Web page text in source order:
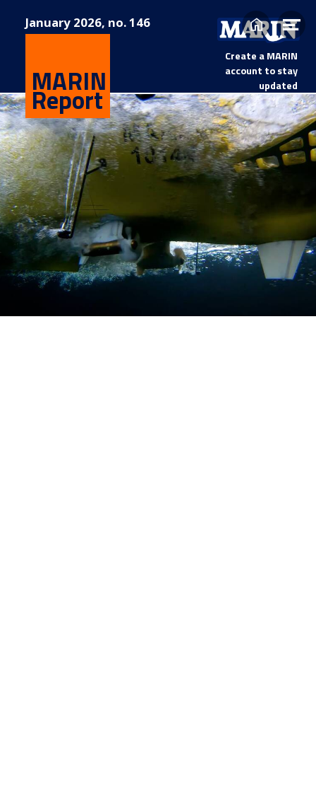
January 2026, no. 146
Create a MARIN
account to stay
updated
MARIN
Report
Home